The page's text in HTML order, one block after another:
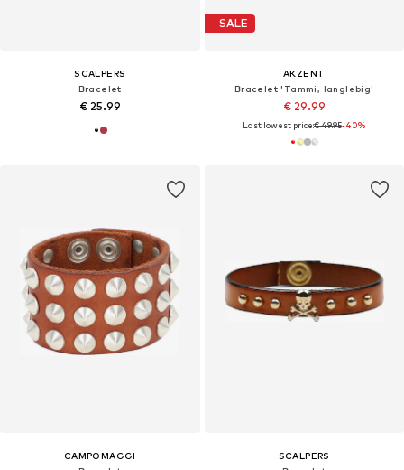
SCALPERS
Bracelet
€ 25.99
SALE
AKZENT
Bracelet 'Tammi, langlebig'
€ 29.99
Last lowest price:€ 49.95-40%
CAMPOMAGGI
SCALPERS